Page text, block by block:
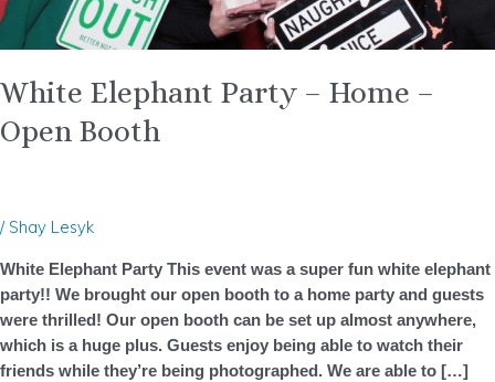
White Elephant Party – Home –
Open Booth
/ Shay Lesyk
White Elephant Party This event was a super fun white elephant
party!! We brought our open booth to a home party and guests
were thrilled! Our open booth can be set up almost anywhere,
which is a huge plus. Guests enjoy being able to watch their
friends while they’re being photographed. We are able to […]